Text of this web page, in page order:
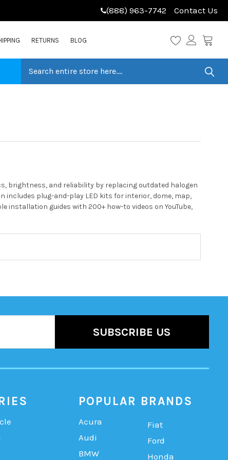
(888) 963-7742 Contact Us
RETURNS BLOG
brightness, and reliability by replacing outdated halogen
includes plug-and-play LED kits for interior, dome, map,
guides with 200+ how-to videos on YouTube,
POPULAR BRANDS
Acura
Audi
BMW
Fiat
Ford
Honda